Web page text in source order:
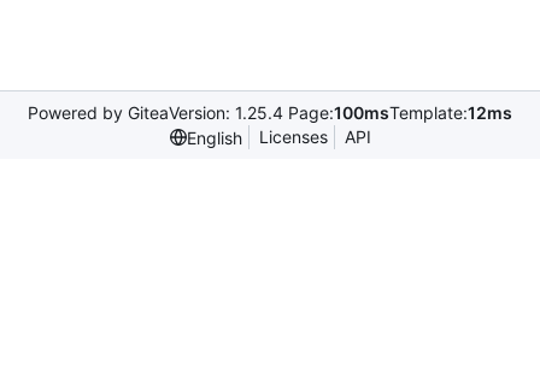
Powered by GiteaVersion: 1.25.4 Page:100msTemplate:12ms
English
Licenses API